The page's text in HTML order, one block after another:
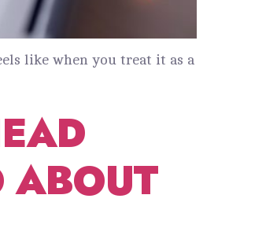
like when you treat it as a
ABOUT